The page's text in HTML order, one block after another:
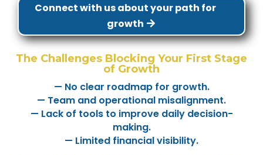
Connect with us about your path for
growth
The Challenges Blocking Your First Stage
of Growth
— No clear roadmap for growth.
— Team and operational misalignment.
— Lack of tools to improve daily decision-
making.
— Limited financial visibility.